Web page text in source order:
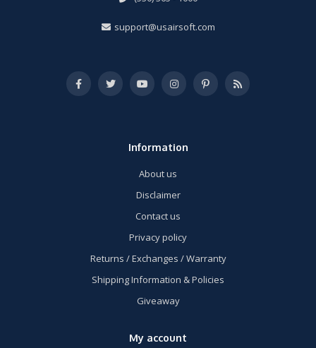
support@usairsoft.com
Information
About us
Disclaimer
Contact us
Privacy policy
Returns / Exchanges / Warranty
Shipping Information & Policies
Giveaway
My account